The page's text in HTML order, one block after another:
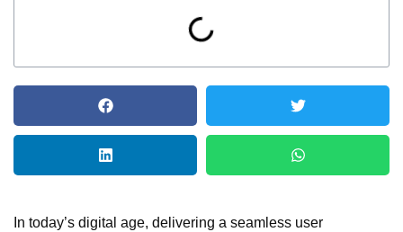
In today’s digital age, delivering a seamless user